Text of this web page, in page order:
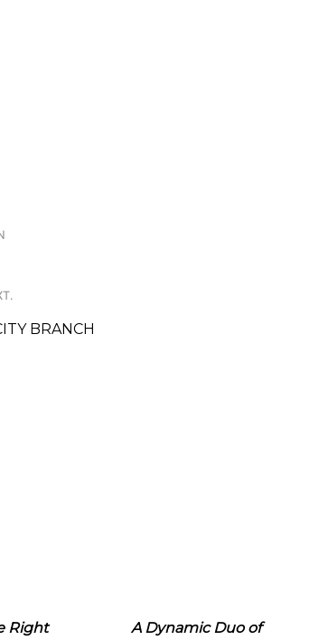
BRANCH
Right
A Dynamic Duo of